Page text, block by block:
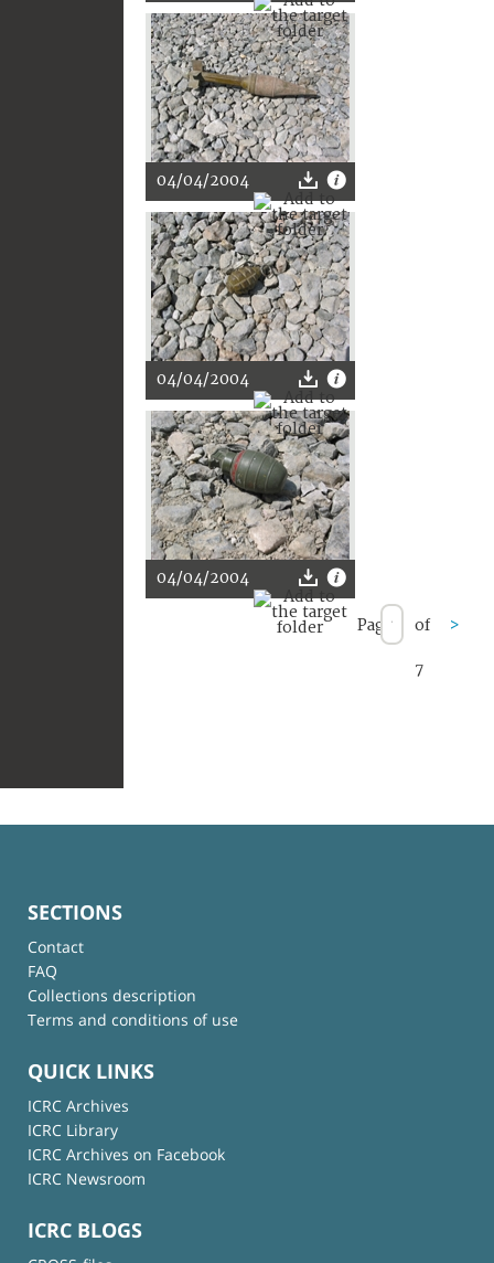
04/04/2004
04/04/2004
04/04/2004
Page of
7
>
SECTIONS
Contact
FAQ
Collections description
Terms and conditions of use
QUICK LINKS
ICRC Archives
ICRC Library
ICRC Archives on Facebook
ICRC Newsroom
ICRC BLOGS